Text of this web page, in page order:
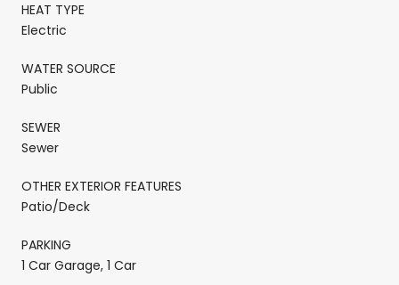
HEAT TYPE
Electric
WATER SOURCE
Public
SEWER
Sewer
OTHER EXTERIOR FEATURES
Patio/Deck
PARKING
1 Car Garage, 1 Car